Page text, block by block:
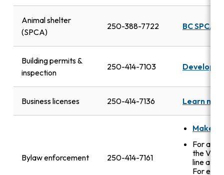
Animal shelter
(SPCA)
250-388-7722 BC SPCA
Building permits &
inspection
250-414-7103
Business licenses 250-414-7136 Learn
Bylaw enforcement 250-414-7161
Make a
For
the
line at
For